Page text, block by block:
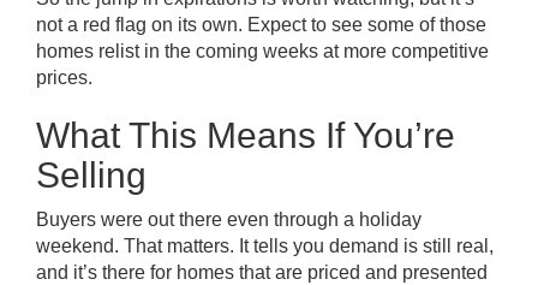
not a red flag on its own. Expect to see some of those
homes relist in the coming weeks at more competitive
prices.
What This Means If You’re
Selling
Buyers were out there even through a holiday
weekend. That matters. It tells you demand is still real,
and it’s there for homes that are priced and presented